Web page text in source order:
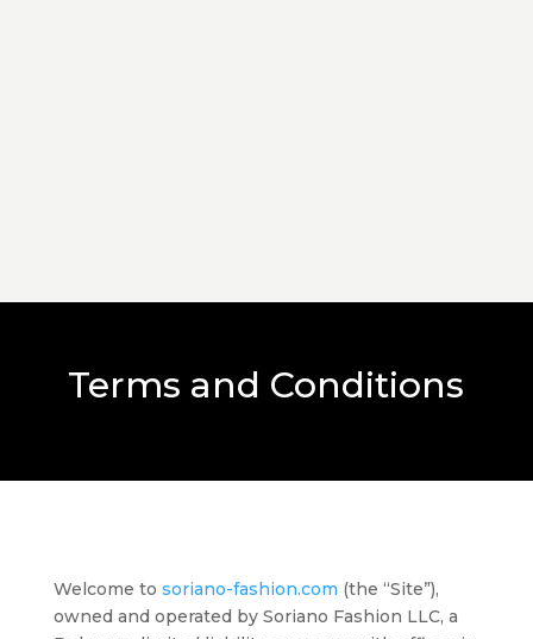
Terms and Conditions
Welcome to soriano-fashion.com (the “Site”),
owned and operated by Soriano Fashion LLC, a